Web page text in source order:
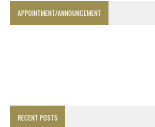
APPOINTMENT/ANNOUNCEMENT
RECENT POSTS